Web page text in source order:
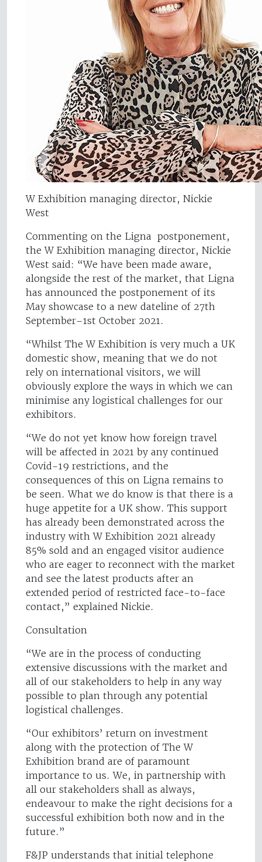
W Exhibition managing director, Nickie
West
Commenting on the Ligna postponement,
the W Exhibition managing director, Nickie
West said: “We have been made aware,
alongside the rest of the market, that Ligna
has announced the postponement of its
May showcase to a new dateline of 27th
September–1st October 2021.
“Whilst The W Exhibition is very much a UK
domestic show, meaning that we do not
rely on international visitors, we will
obviously explore the ways in which we can
minimise any logistical challenges for our
exhibitors.
“We do not yet know how foreign travel
will be affected in 2021 by any continued
Covid-19 restrictions, and the
consequences of this on Ligna remains to
be seen. What we do know is that there is a
huge appetite for a UK show. This support
has already been demonstrated across the
industry with W Exhibition 2021 already
85% sold and an engaged visitor audience
who are eager to reconnect with the market
and see the latest products after an
extended period of restricted face-to-face
contact,” explained Nickie.
Consultation
“We are in the process of conducting
extensive discussions with the market and
all of our stakeholders to help in any way
possible to plan through any potential
logistical challenges.
“Our exhibitors’ return on investment
along with the protection of The W
Exhibition brand are of paramount
importance to us. We, in partnership with
all our stakeholders shall as always,
endeavour to make the right decisions for a
successful exhibition both now and in the
future.”
F&JP understands that initial telephone